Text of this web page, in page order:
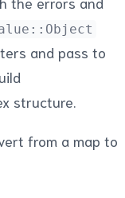
and pass to
structure.
from a map to